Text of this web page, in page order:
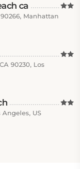
ca
Manhattan
90230, Los
US